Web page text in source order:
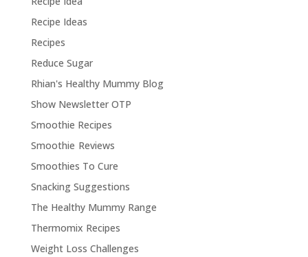
Recipe Ideas
Recipes
Reduce Sugar
Rhian's Healthy Mummy Blog
Show Newsletter OTP
Smoothie Recipes
Smoothie Reviews
Smoothies To Cure
Snacking Suggestions
The Healthy Mummy Range
Thermomix Recipes
Weight Loss Challenges